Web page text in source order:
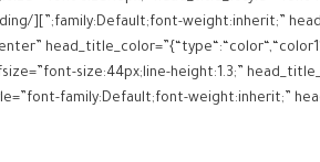
size:44px;line-height:1.3;”